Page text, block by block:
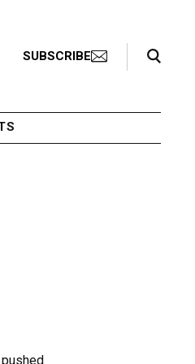
SUBSCRIBE
Search Toggle